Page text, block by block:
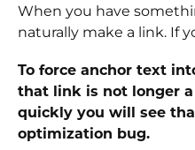
When you have
naturally make a link. If
To force anchor text
that link is not longer a
quickly you will see
optimization bug.